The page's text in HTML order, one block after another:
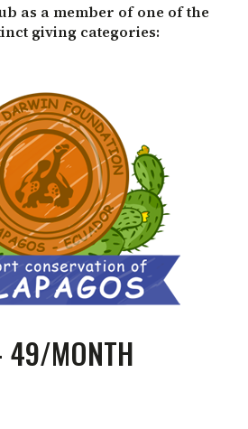
as a member of one of the
giving categories:
49/MONTH